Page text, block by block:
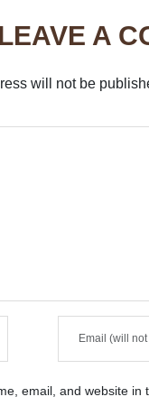
LEAVE A
will not be
email, and website in